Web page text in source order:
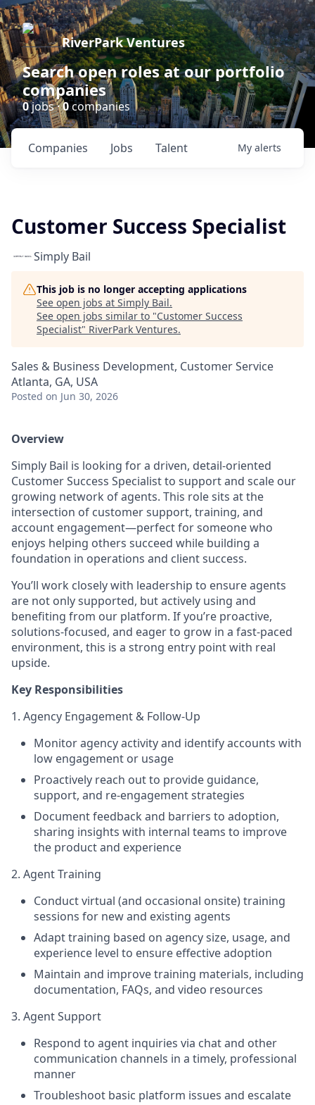
RiverPark Ventures
Search open roles at our portfolio
companies
0jobs ·0companies
Jobs
Companies Talent My alerts
Customer Success Specialist
Simply Bail
This job is no longer accepting applications
See open jobs at Simply Bail.
See open jobs similar to "Customer Success
Specialist" RiverPark Ventures.
Sales & Business Development, Customer Service
Atlanta, GA, USA
Posted on Jun 30, 2026
Overview
Simply Bail is looking for a driven, detail-oriented
Customer Success Specialist to support and scale our
growing network of agents. This role sits at the
intersection of customer support, training, and
account engagement—perfect for someone who
enjoys helping others succeed while building a
foundation in operations and client success.
You’ll work closely with leadership to ensure agents
are not only supported, but actively using and
benefiting from our platform. If you’re proactive,
solutions-focused, and eager to grow in a fast-paced
environment, this is a strong entry point with real
upside.
Key Responsibilities
1. Agency Engagement & Follow-Up
Monitor agency activity and identify accounts with
low engagement or usage
Proactively reach out to provide guidance,
support, and re-engagement strategies
Document feedback and barriers to adoption,
sharing insights with internal teams to improve
the product and experience
2. Agent Training
Conduct virtual (and occasional onsite) training
sessions for new and existing agents
Adapt training based on agency size, usage, and
experience level to ensure effective adoption
Maintain and improve training materials, including
documentation, FAQs, and video resources
3. Agent Support
Respond to agent inquiries via chat and other
communication channels in a timely, professional
manner
Troubleshoot basic platform issues and escalate